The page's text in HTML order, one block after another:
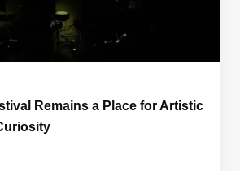
Remains a Place for Artistic